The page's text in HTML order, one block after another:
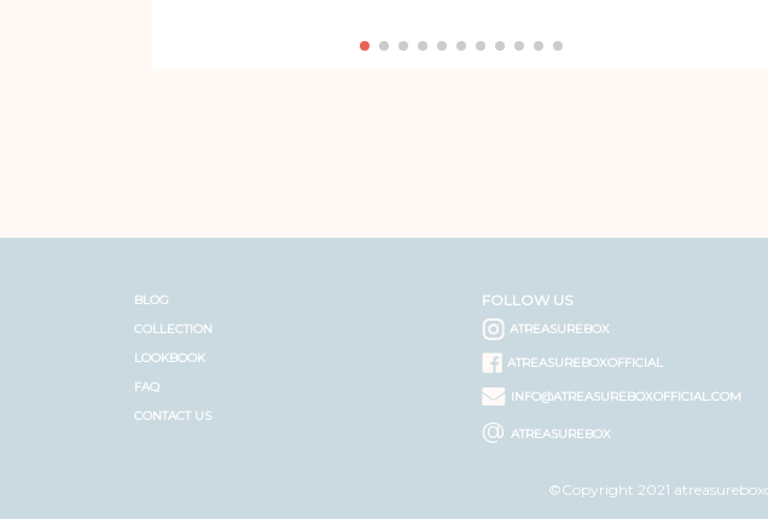
BLOG
COLLECTION
LOOKBOOK
FAQ
CONTACT US
FOLLOW US
ATREASUREBOX
ATREASUREBOXOFFICIAL
INFO@ATREASUREBOXOFFICIAL.COM
@ ATREASUREBOX
©Copyright 2021